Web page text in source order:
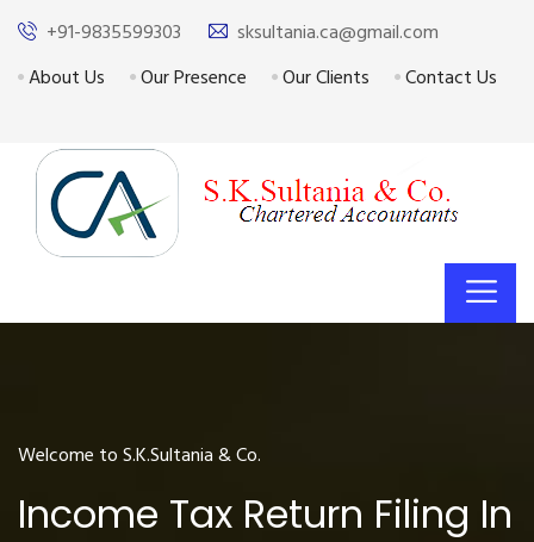
+91-9835599303
sksultania.ca@gmail.com
About Us
Our Presence Our Clients Contact Us
Welcome to S.K.Sultania & Co.
Income Tax Return Filing In